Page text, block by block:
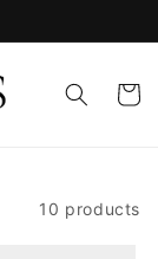
Cart
10 products